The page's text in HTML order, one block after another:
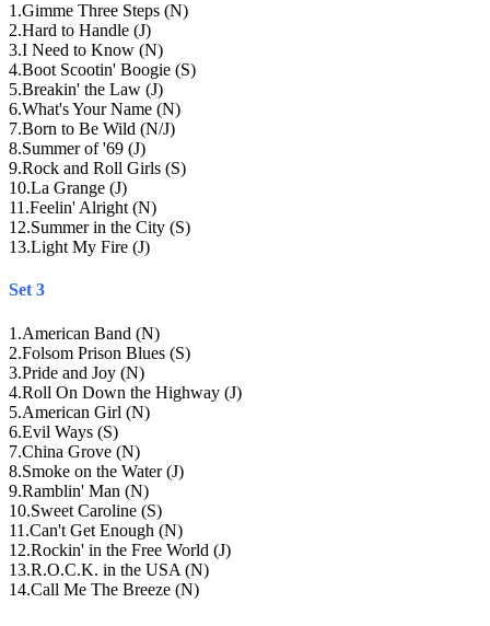
1 .Gimme Three Steps (N)
2.Hard to Handle (J)
3.I Need to Know (N)
4.Boot Scootin' Boogie (S)
5.Breakin' the Law (J)
6.What's Your Name (N)
7.Born to Be Wild (N/J)
8.Summer of '69 (J)
9.Rock and Roll Girls (S)
10.La Grange (J)
11 .Feelin' Alright (N)
12.Summer in the City (S)
13.Light My Fire (J)
Set 3
1 .American Band (N)
2.Folsom Prison Blues (S)
3.Pride and Joy (N)
4.Roll On Down the Highway (J)
5.American Girl (N)
6.Evil Ways (S)
7.China Grove (N)
8.Smoke on the Water (J)
9.Ramblin' Man (N)
10.Sweet Caroline (S)
11 .Can't Get Enough (N)
12.Rockin' in the Free World (J)
13.R.O.C.K. in the USA (N)
14.Call Me The Breeze (N)